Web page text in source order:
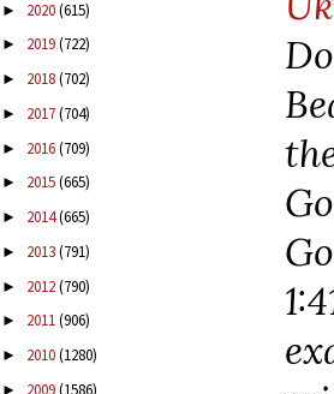
► 2020(615)
► 2019(722)
► 2018(702)
► 2017(704)
► 2016(709)
► 2015(665)
► 2014(665)
► 2013(791)
► 2012(790)
► 2011(906)
► 2010(1280)
► 2009(1586)